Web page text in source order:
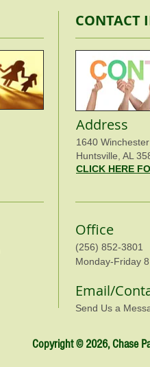
CONTACT
Address
1640
Huntsville, AL
CLICK HERE
Office
(256) 852-3801
Monday-Friday
Email/
Send Us a
Copyright © 2026, Chase